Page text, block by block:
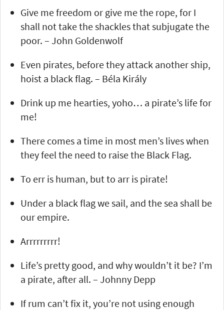
Give me freedom or give me the rope, for I
shall not take the shackles that subjugate the
poor. – John Goldenwolf
Even pirates, before they attack another ship,
hoist a black flag. – Béla Király
Drink up me hearties, yoho… a pirate’s life for
me!
There comes a time in most men’s lives when
they feel the need to raise the Black Flag.
To err is human, but to arr is pirate!
Under a black flag we sail, and the sea shall be
our empire.
Arrrrrrrrr!
Life’s pretty good, and why wouldn’t it be? I’m
a pirate, after all. – Johnny Depp
If rum can’t fix it, you’re not using enough